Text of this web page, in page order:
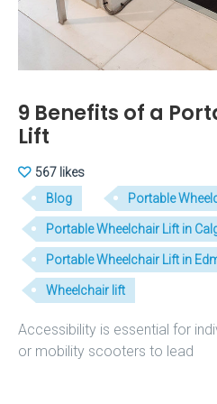
9 Benefits of a
Lift
567 likes
Blog
Portable
Portable Wheelchair Lift in
Portable Wheelchair Lift in
Wheelchair lift
Accessibility is essential for
or mobility scooters to lead